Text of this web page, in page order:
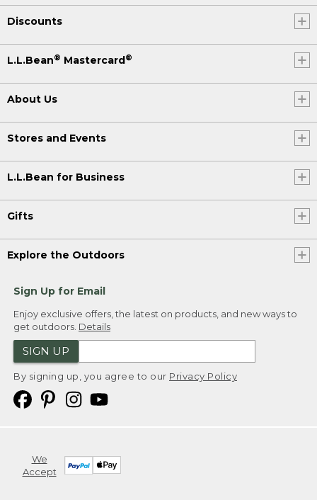
Discounts
L.L.Bean® Mastercard®
About Us
Stores and Events
L.L.Bean for Business
Gifts
Explore the Outdoors
Sign Up for Email
Enjoy exclusive offers, the latest on products, and new ways to
get outdoors. Details
SIGN UP
By signing up, you agree to our Privacy Policy
We
Accept